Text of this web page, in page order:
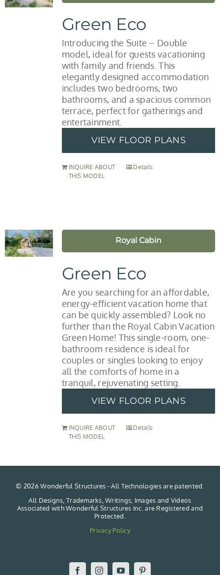
Green Eco
Introducing the Suite – Double
model, ideal for guests vacationing
with family and friends. This
elegantly designed accommodation
includes two bedrooms, two
bathrooms, and a spacious common
terrace, perfect for gatherings and
entertainment.
VIEW FLOOR PLANS
INQUIRE ABOUT
THIS MODEL
Details
Royal Cabin
Green Eco
Are you searching for an affordable,
energy-efficient vacation home that
can be quickly assembled? Look no
further than the Royal Cabin Vacation
Green Home! This single-room, one-
bathroom residence is ideal for
couples or singles looking to enjoy
all the comforts of home in a
tranquil, rejuvenating setting.
VIEW FLOOR PLANS
INQUIRE ABOUT
THIS MODEL
Details
© 2026 Wonderful Structures - All Technologies are patented.
All Designs, Trademarks, Writings, Images and Videos
Associated with Wonderful Structures Inc. are Registered and
Protected.
Privacy Policy